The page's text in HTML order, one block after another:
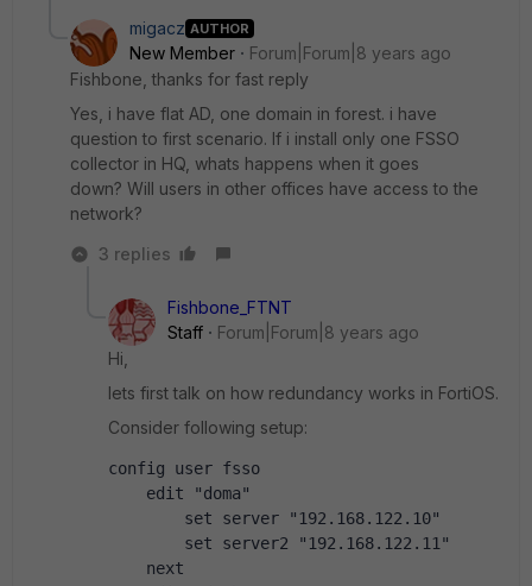
migacz AUTHOR
New Member
Forum|Forum|8 years ago
Fishbone, thanks for fast reply
Yes, i have flat AD, one domain in forest. i have
question to first scenario. If i install only one FSSO
collector in HQ, whats happens when it goes
down? Will users in other offices have access to the
network?
3 replies
Fishbone_FTNT
Staff
Forum|Forum|8 years ago
Hi,
lets first talk on how redundancy works in FortiOS.
Consider following setup:
config user fsso
edit "doma"
set server "192.168.122.10"
set server2 "192.168.122.11"
next